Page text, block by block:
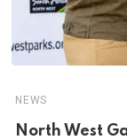
NEWS
North West